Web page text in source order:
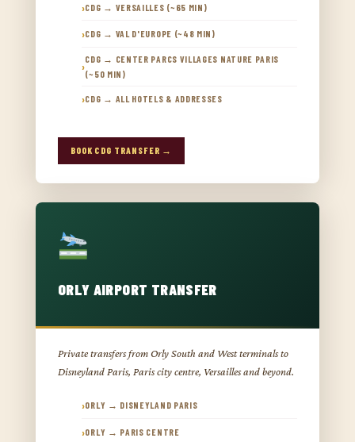
CDG → VERSAILLES (~65 MIN)
CDG → VAL D'EUROPE (~48 MIN)
CDG → CENTER PARCS VILLAGES NATURE PARIS
(~50 MIN)
CDG → ALL HOTELS & ADDRESSES
BOOK CDG TRANSFER →
ORLY AIRPORT TRANSFER
Private transfers from Orly South and West terminals to
Disneyland Paris, Paris city centre, Versailles and beyond.
ORLY → DISNEYLAND PARIS
ORLY → PARIS CENTRE